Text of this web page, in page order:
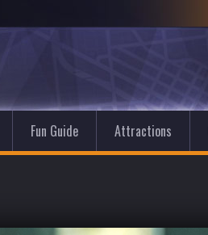
Fun Guide Attractions